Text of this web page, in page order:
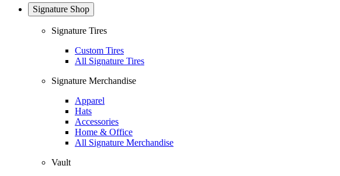
Signature Shop
Signature Tires
Custom Tires
All Signature Tires
Signature Merchandise
Apparel
Hats
Accessories
Home & Office
All Signature Merchandise
Vault